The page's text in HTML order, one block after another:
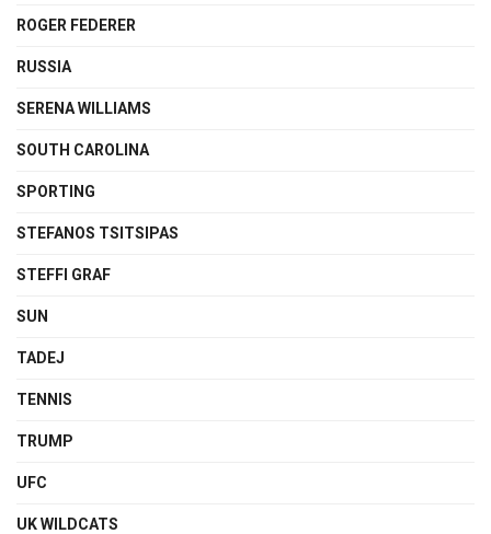
ROGER FEDERER
RUSSIA
SERENA WILLIAMS
SOUTH CAROLINA
SPORTING
STEFANOS TSITSIPAS
STEFFI GRAF
SUN
TADEJ
TENNIS
TRUMP
UFC
UK WILDCATS